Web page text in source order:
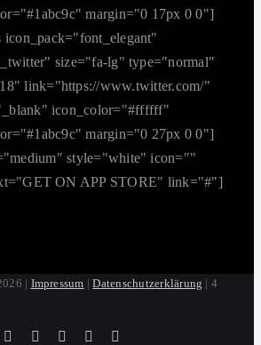
margin="0 17px 0 0"]
icon_pack="font_elegant"
size="fa-lg" type="normal"
link="https://www.twitter.com/"
icon_color="#ffffff"
margin="0 27px 0 0"]
style="white" icon=""
ON APP STORE" link="#"]
| Impressum |Datenschutzerklärung | 4
Tiktok FacebookInstagramSoundCloud